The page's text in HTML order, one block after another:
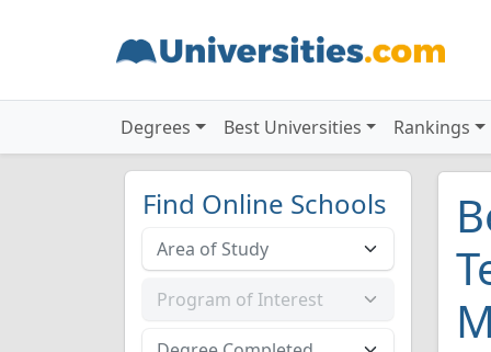
Degrees Best Universities Rankings
Find Online Schools